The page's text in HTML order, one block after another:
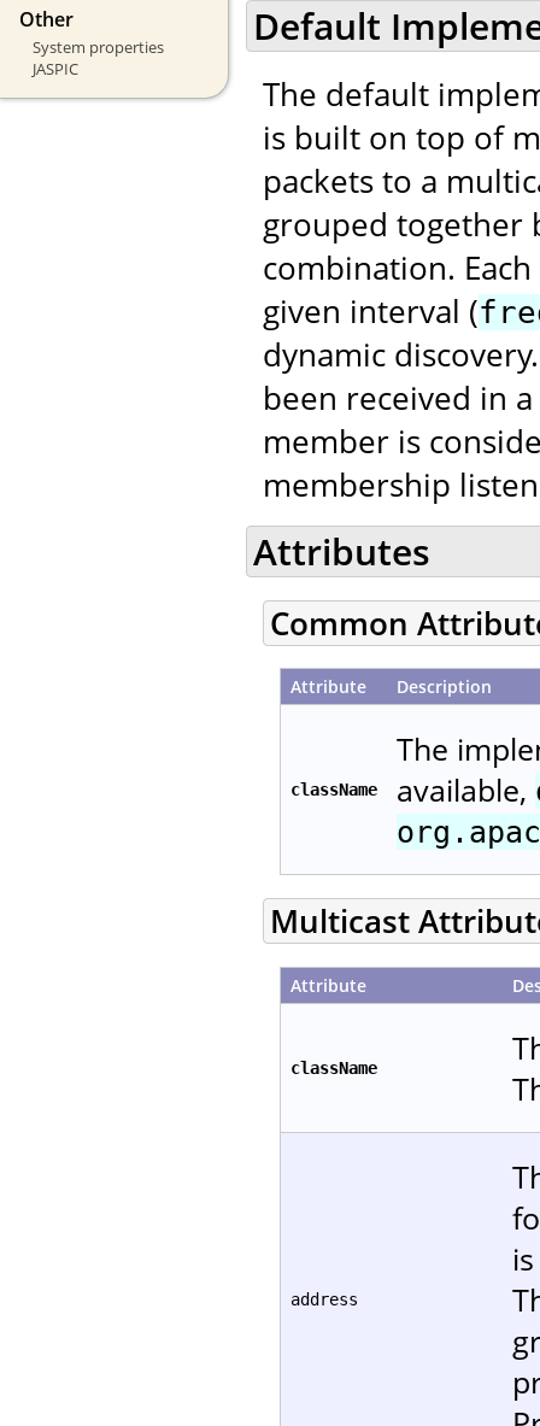
Other
System properties
JASPIC
Default
The default
is built on top of
packets to a
grouped together
combination.
given interval (
dynamic
been received in
member is
membership
Attributes
Common
Attribute Description
className
The
available,
Multicast
Attribute
className
address